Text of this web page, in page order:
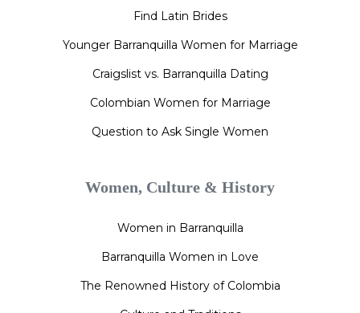
Find Latin Brides
Younger Barranquilla Women for Marriage
Craigslist vs. Barranquilla Dating
Colombian Women for Marriage
Question to Ask Single Women
Women, Culture & History
Women in Barranquilla
Barranquilla Women in Love
The Renowned History of Colombia